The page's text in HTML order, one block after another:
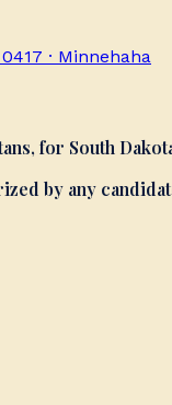
· Minnehaha
for South
by any